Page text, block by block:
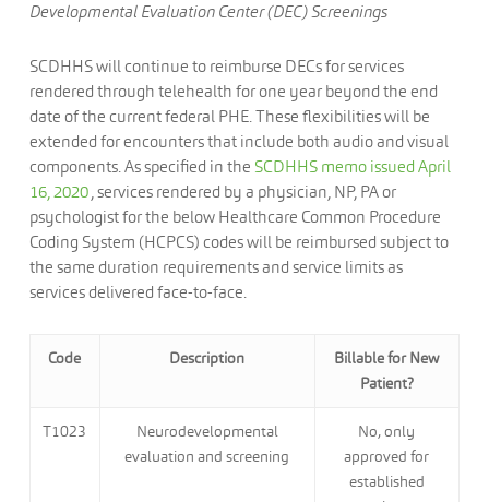
Developmental Evaluation Center (DEC) Screenings
SCDHHS will continue to reimburse DECs for services
rendered through telehealth for one year beyond the end
date of the current federal PHE. These flexibilities will be
extended for encounters that include both audio and visual
components. As specified in the SCDHHS memo issued April
16, 2020, services rendered by a physician, NP, PA or
psychologist for the below Healthcare Common Procedure
Coding System (HCPCS) codes will be reimbursed subject to
the same duration requirements and service limits as
services delivered face-to-face.
Code Description
Billable for New
Patient?
T1023
Neurodevelopmental
evaluation and screening
No, only
approved for
established